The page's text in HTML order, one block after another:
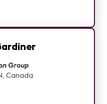
Group
Canada